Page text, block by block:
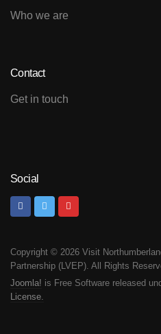
Who we are
Contact
Get in touch
Social
Copyright © 2026 Visit
Partnership (LVEP). All Rights
Joomla! is Free Software released
License.